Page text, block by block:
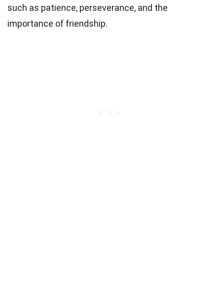
such as patience, perseverance, and the
importance of friendship.